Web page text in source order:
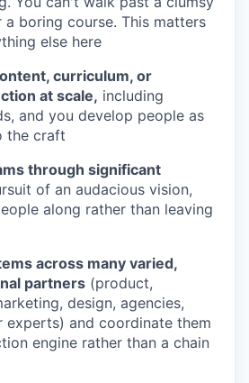
a boring course. This matters
else here
curriculum, or
at scale, including
and you develop people as
the craft
through significant
of an audacious vision,
along rather than leaving
across many varied,
partners (product,
design, agencies,
experts) and coordinate them
engine rather than a chain